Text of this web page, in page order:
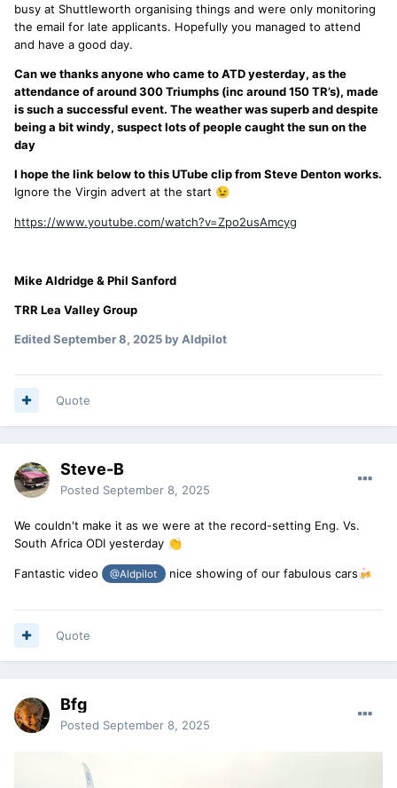
busy at Shuttleworth organising things and were only monitoring
the email for late applicants. Hopefully you managed to attend
and have a good day.
Can we thanks anyone who came to ATD yesterday, as the
attendance of around 300 Triumphs (inc around 150 TR’s), made
is such a successful event. The weather was superb and despite
being a bit windy, suspect lots of people caught the sun on the
day
I hope the link below to this UTube clip from Steve Denton works.
Ignore the Virgin advert at the start 😉
https://www.youtube.com/watch?v=Zpo2usAmcyg
Mike Aldridge & Phil Sanford
TRR Lea Valley Group
EditedSeptember 8, 2025by Aldpilot
Quote
Steve-B
Posted September 8, 2025
We couldn't make it as we were at the record-setting Eng. Vs.
South Africa ODI yesterday 👏
Fantastic video @Aldpilot nice showing of our fabulous cars🍻
Quote
Bfg
Posted September 8, 2025